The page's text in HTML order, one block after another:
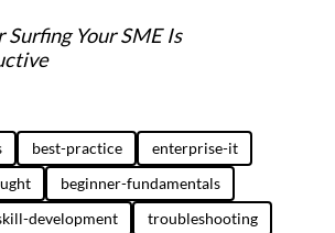
Surfing Your SME Is
best-practice
enterprise-it
beginner-fundamentals
development
troubleshooting